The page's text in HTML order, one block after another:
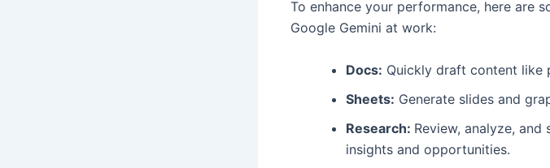
To enhance your performance, here are
Google Gemini at work:
Docs: Quickly draft content like
Sheets: Generate slides and
Research: Review, analyze,
insights and opportunities.